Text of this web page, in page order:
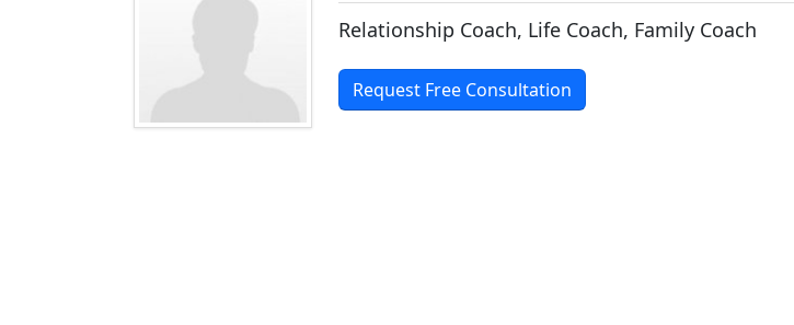
Relationship Coach, Life Coach, Family Coach
Request Free Consultation